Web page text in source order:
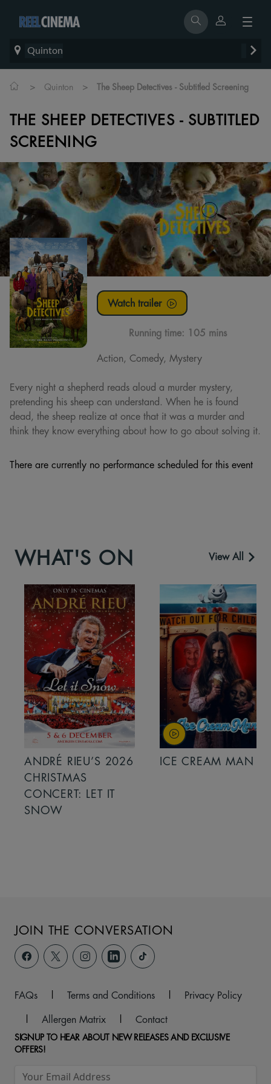
Quinton
> Quinton > The Sheep Detectives - Subtitled Screening
THE SHEEP DETECTIVES - SUBTITLED
SCREENING
Watch trailer
Running time: 105 mins
Action, Comedy, Mystery
Every night a shepherd reads aloud a murder mystery,
pretending his sheep can understand. When he is found
dead, the sheep realize at once that it was a murder and
think they know everything about how to go about solving it.
There are currently no performance scheduled for this event
WHAT'S ON View All
ANDRÉ RIEU’S 2026
CHRISTMAS
CONCERT: LET IT
SNOW
ICE CREAM MAN
JOIN THE CONVERSATION
FAQs | Terms and Conditions |
Privacy Policy
|
Allergen Matrix | Contact
SIGNUP TO HEAR ABOUT NEW RELEASES AND EXCLUSIVE
OFFERS!